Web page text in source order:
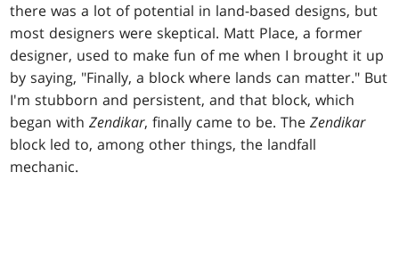
there was a lot of potential in land-based designs, but
most designers were skeptical. Matt Place, a former
designer, used to make fun of me when I brought it up
by saying, "Finally, a block where lands can matter." But
I'm stubborn and persistent, and that block, which
began withZendikar, finally came to be. TheZendikar
block led to, among other things, the landfall
mechanic.